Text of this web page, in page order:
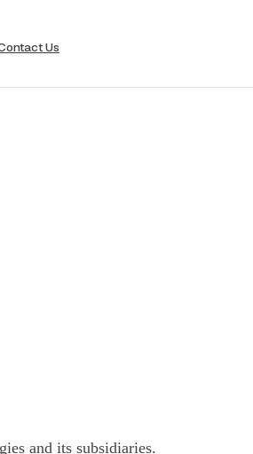
Us
and its subsidiaries.